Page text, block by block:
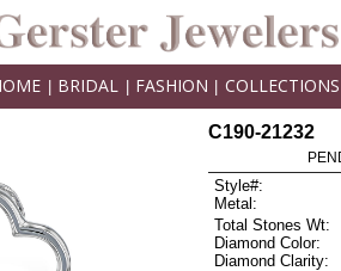
BRIDAL FASHION COLLECTIONS
C190-21232
Style#:
Metal:
Total Stones Wt:
Diamond Color:
Diamond Clarity: